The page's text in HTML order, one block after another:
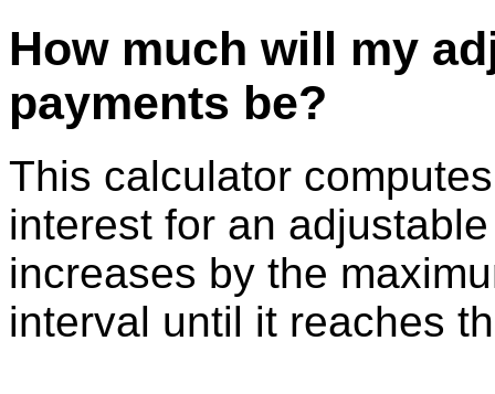
How much will my
payments be?
This calculator
interest for an
increases by the
interval until it reaches